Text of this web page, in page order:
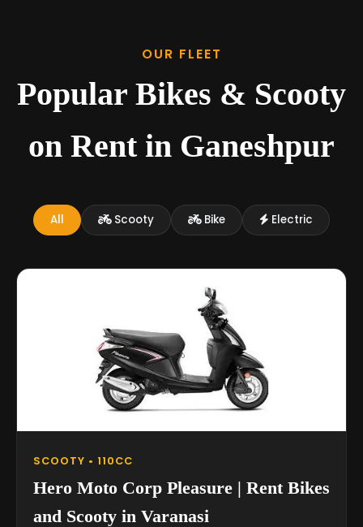
OUR FLEET
Popular Bikes & Scooty
on Rent in Ganeshpur
All Scooty Bike Electric
SCOOTY • 110CC
Hero Moto Corp Pleasure | Rent Bikes
and Scooty in Varanasi